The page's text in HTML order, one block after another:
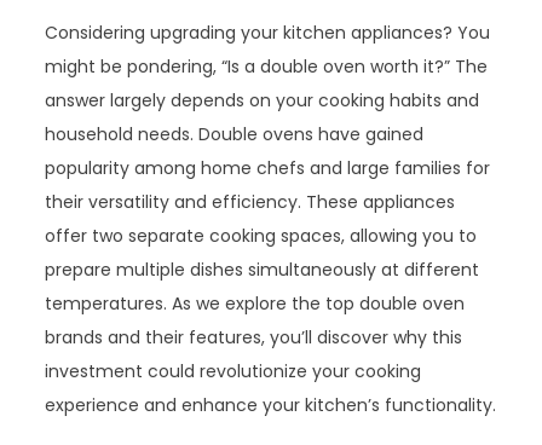
Considering upgrading your kitchen appliances? You
might be pondering, “Is a double oven worth it?” The
answer largely depends on your cooking habits and
household needs. Double ovens have gained
popularity among home chefs and large families for
their versatility and efficiency. These appliances
offer two separate cooking spaces, allowing you to
prepare multiple dishes simultaneously at different
temperatures. As we explore the top double oven
brands and their features, you’ll discover why this
investment could revolutionize your cooking
experience and enhance your kitchen’s functionality.